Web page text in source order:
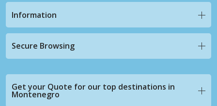
Information
Secure Browsing
Get your Quote for our top destinations in
Montenegro